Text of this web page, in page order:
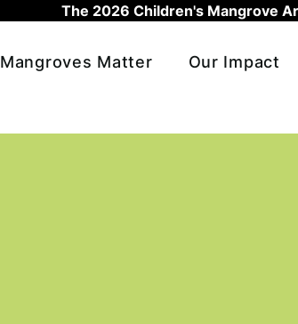
The 2026 Children's Mangrove
Mangroves Matter
Our Impact